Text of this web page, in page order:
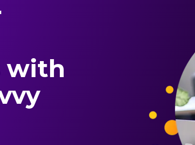
with